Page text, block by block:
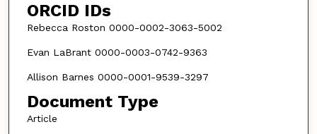
ORCID IDs
Rebecca Roston 0000-0002-3063-5002
Evan LaBrant 0000-0003-0742-9363
Allison Barnes 0000-0001-9539-3297
Document Type
Article